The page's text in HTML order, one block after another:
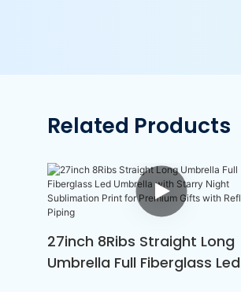
Related Products
27inch 8Ribs Straight Long
Umbrella Full Fiberglass Led